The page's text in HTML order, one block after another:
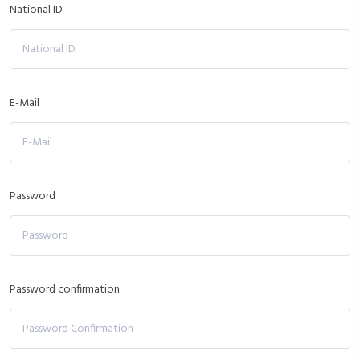
National ID
E-Mail
Password
Password confirmation